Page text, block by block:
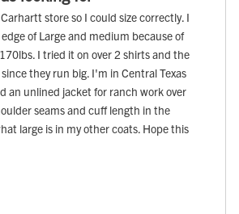
store so I could size correctly. I
of Large and medium because of
I tried it on over 2 shirts and the
they run big. I'm in Central Texas
an unlined jacket for ranch work over
seams and cuff length in the
large is in my other coats. Hope this